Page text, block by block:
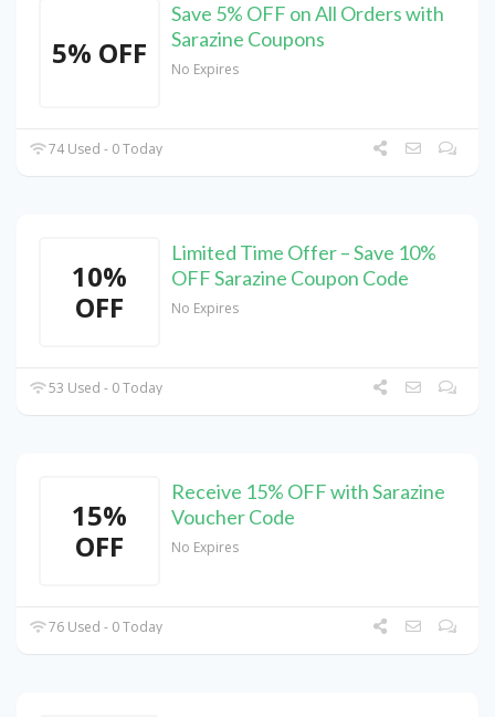
5% OFF
Save 5% OFF on All Orders with
Sarazine Coupons
No Expires
74 Used - 0 Today
10%
OFF
Limited Time Offer – Save 10%
OFF Sarazine Coupon Code
No Expires
53 Used - 0 Today
15%
OFF
Receive 15% OFF with Sarazine
Voucher Code
No Expires
76 Used - 0 Today